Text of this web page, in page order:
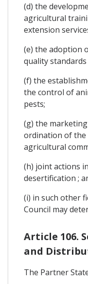
(d) the
agricultural
extension
(e) the adoption
quality
(f) the
the control of
pests;
(g) the
ordination of
agricultural
(h) joint actions
desertification ;
(i) in such other
Council may
Article 106.
and
The Partner